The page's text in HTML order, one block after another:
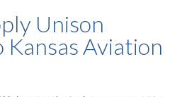
Unison
Kansas Aviation